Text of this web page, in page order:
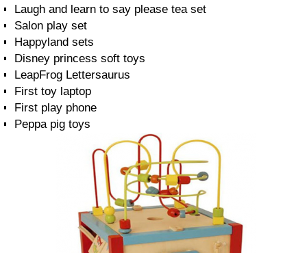
Laugh and learn to say please tea set
Salon play set
Happyland sets
Disney princess soft toys
LeapFrog Lettersaurus
First toy laptop
First play phone
Peppa pig toys